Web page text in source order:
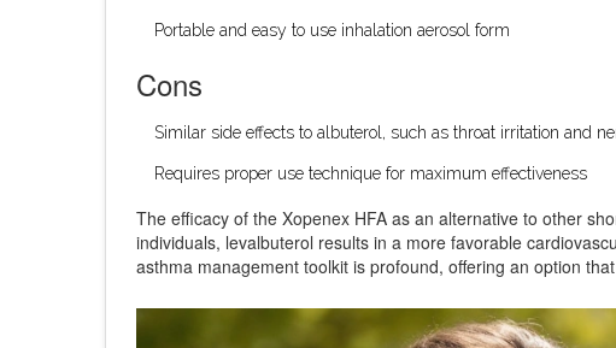
Portable and easy to use inhalation aerosol form
Cons
Similar side effects to albuterol, such as throat irritation and
Requires proper use technique for maximum effectiveness
The efficacy of the Xopenex HFA as an alternative to other
individuals, levalbuterol results in a more favorable
asthma management toolkit is profound, offering an option